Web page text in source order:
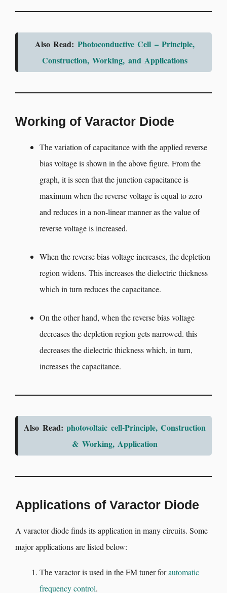
Also Read: Photoconductive Cell – Principle,
Construction, Working, and Applications
Working of Varactor Diode
The variation of capacitance with the applied reverse
bias voltage is shown in the above figure. From the
graph, it is seen that the junction capacitance is
maximum when the reverse voltage is equal to zero
and reduces in a non-linear manner as the value of
reverse voltage is increased.
When the reverse bias voltage increases, the depletion
region widens. This increases the dielectric thickness
which in turn reduces the capacitance.
On the other hand, when the reverse bias voltage
decreases the depletion region gets narrowed. this
decreases the dielectric thickness which, in turn,
increases the capacitance.
Also Read: photovoltaic cell-Principle, Construction
& Working, Application
Applications of Varactor Diode
A varactor diode finds its application in many circuits. Some
major applications are listed below:
The varactor is used in the FM tuner forautomatic
frequency control.